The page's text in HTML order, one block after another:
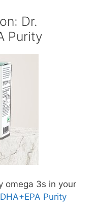
Dr.
Purity
omega 3s in your
Purity